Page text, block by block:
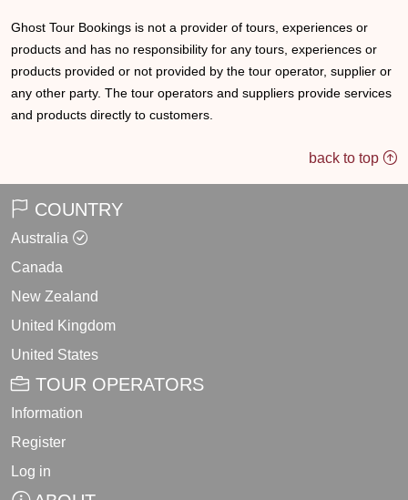
Ghost Tour Bookings is not a provider of tours, experiences or
products and has no responsibility for any tours, experiences or
products provided or not provided by the tour operator, supplier or
any other party. The tour operators and suppliers provide services
and products directly to customers.
back to top
COUNTRY
Australia
Canada
New Zealand
United Kingdom
United States
TOUR OPERATORS
Information
Register
Log in